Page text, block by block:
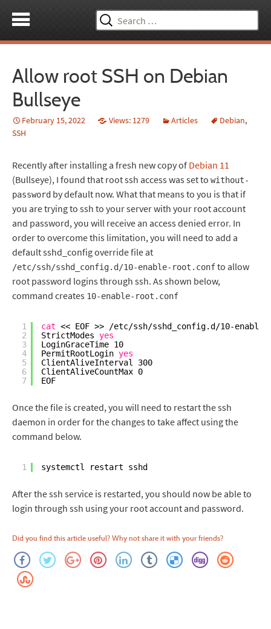
Search
for:
Allow root SSH on Debian
Bullseye
February 15, 2022 Views: 1279 Articles Debian,
SSH
Recently after installing a fresh new copy of Debian 11
(Bullseye), I found that root ssh access was set to without-
password by default now. What that means to you is that if
you are trying to ssh to your server with your root account
and password, you will receive an access denied error. In
order to overcome this limitation, you will need to add a
default sshd_config override file at
/etc/ssh/sshd_config.d/10-enable-root.confto allow
root password logins through ssh. As shown below,
command creates 10-enable-root.conf
1
2
3
4
5
6
7
cat << EOF >> /etc/ssh/sshd_config.d /10-
StrictModes yes
LoginGraceTime 10
PermitRootLogin yes
ClientAliveInterval 300
ClientAliveCountMax 0
EOF
Once the file is created, you will need to restart the ssh
daemon in order for the changes to take affect using the
command below.
1 systemctl restart sshd
After the ssh service is restarted, you should now be able to
login through ssh using your root account and password.
Did you find this article useful? Why not share it with your friends?